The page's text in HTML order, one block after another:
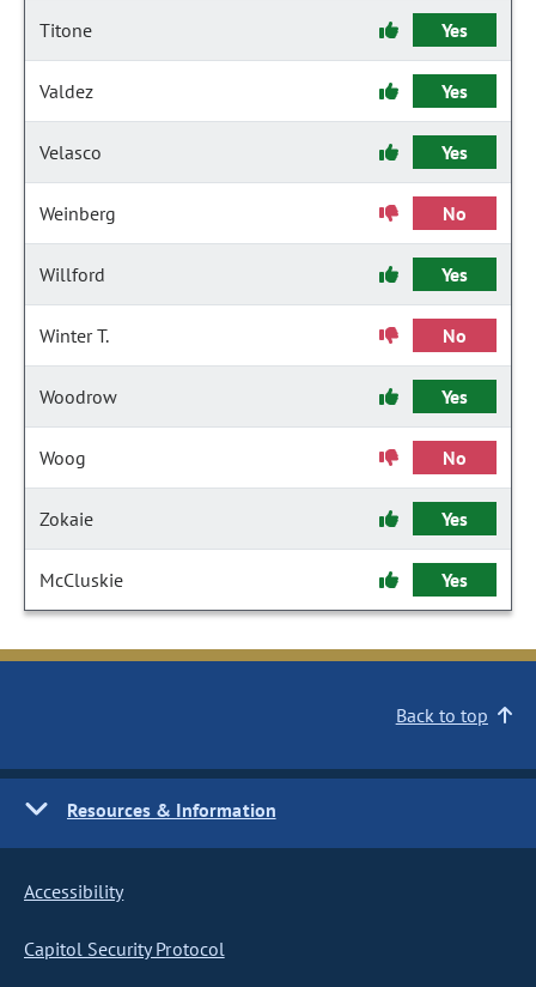
Titone Yes
Valdez Yes
Velasco Yes
Weinberg No
Willford Yes
Winter T. No
Woodrow Yes
Woog No
Zokaie Yes
McCluskie Yes
Back to top
Resources & Information
Accessibility
Capitol Security Protocol